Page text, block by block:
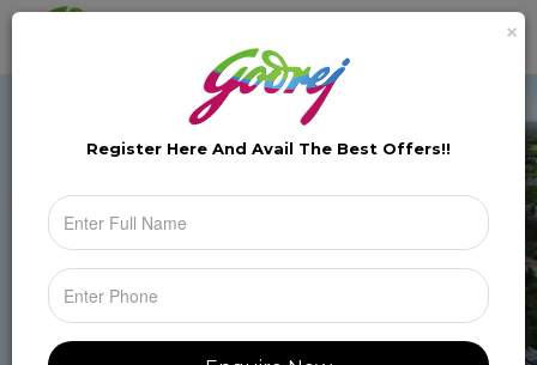
Toggle
Register Here And Avail The Best Offers!!
×